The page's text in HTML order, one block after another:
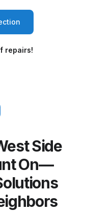
repairs!
Side
On—